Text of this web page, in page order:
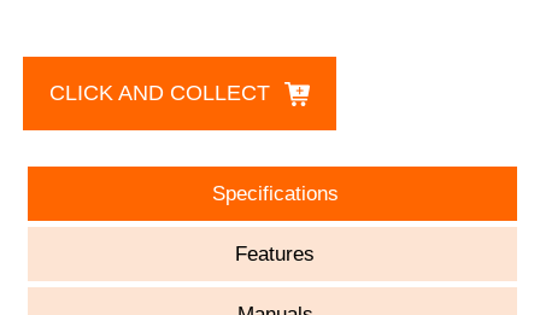
CLICK AND COLLECT
Specifications
Features